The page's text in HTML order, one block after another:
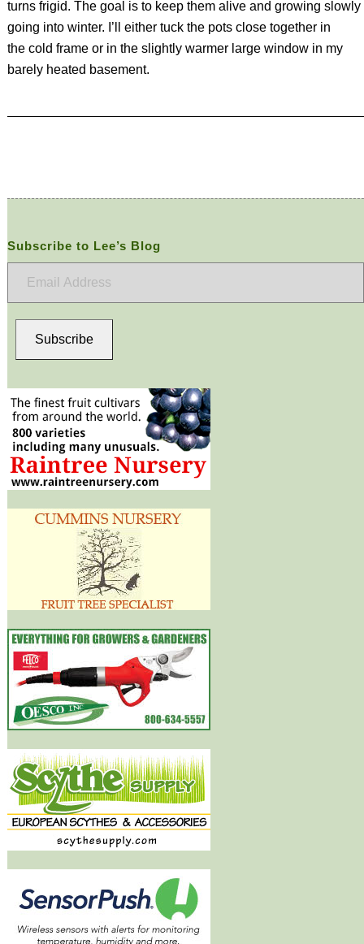
turns frigid. The goal is to keep them alive and growing slowly
going into winter. I’ll either tuck the pots close together in
the cold frame or in the slightly warmer large window in my
barely heated basement.
Subscribe to Lee’s Blog
Subscribe